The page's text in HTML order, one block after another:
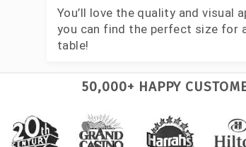
You’ll love the quality and visual
you can find the perfect size for
table!
50,000+ HAPPY